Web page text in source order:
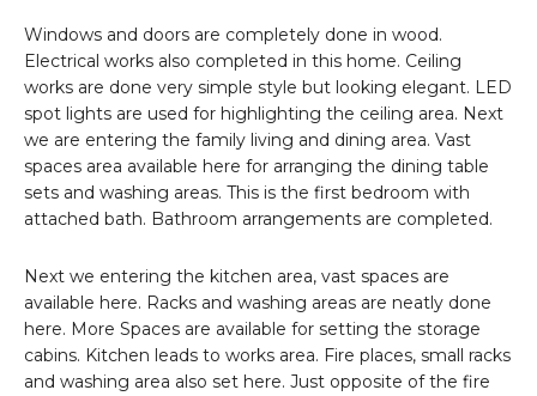
Windows and doors are completely done in wood.
Electrical works also completed in this home. Ceiling
works are done very simple style but looking elegant. LED
spot lights are used for highlighting the ceiling area. Next
we are entering the family living and dining area. Vast
spaces area available here for arranging the dining table
sets and washing areas. This is the first bedroom with
attached bath. Bathroom arrangements are completed.
Next we entering the kitchen area, vast spaces are
available here. Racks and washing areas are neatly done
here. More Spaces are available for setting the storage
cabins. Kitchen leads to works area. Fire places, small racks
and washing area also set here. Just opposite of the fire